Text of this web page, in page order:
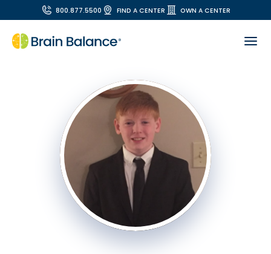
800.877.5500 FIND A CENTER OWN A CENTER